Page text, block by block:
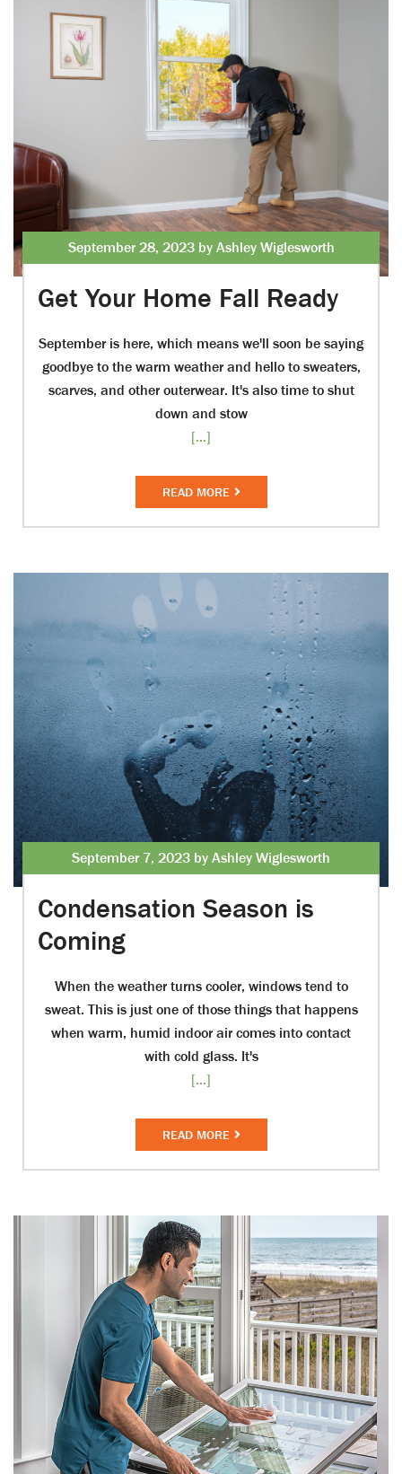
September 28, 2023 by Ashley Wiglesworth
Get Your Home Fall Ready
September is here, which means we'll soon be saying
goodbye to the warm weather and hello to sweaters,
scarves, and other outerwear. It's also time to shut
down and stow
[...]
READ MORE
September 7, 2023 by Ashley Wiglesworth
Condensation Season is
Coming
When the weather turns cooler, windows tend to
sweat. This is just one of those things that happens
when warm, humid indoor air comes into contact
with cold glass. It's
[...]
READ MORE